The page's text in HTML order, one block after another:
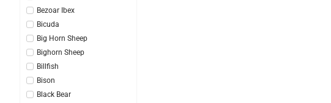
Bezoar Ibex
Bicuda
Big Horn Sheep
Bighorn Sheep
Billfish
Bison
Black Bear